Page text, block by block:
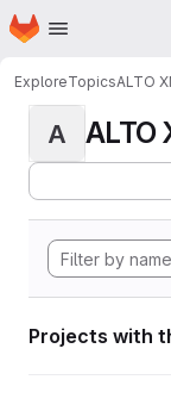
Skip to main content
Homepage
ExploreTopicsALTO
A ALTO
Projects with